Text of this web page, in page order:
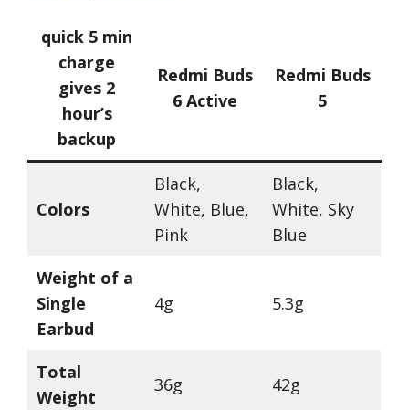
quick 5 min
charge
gives 2
hour’s
backup
Redmi Buds
6 Active
Redmi Buds
5
Colors
Black,
White, Blue,
Pink
Black,
White, Sky
Blue
Weight of a
Single
Earbud
4g 5.3g
Total
Weight
36g 42g